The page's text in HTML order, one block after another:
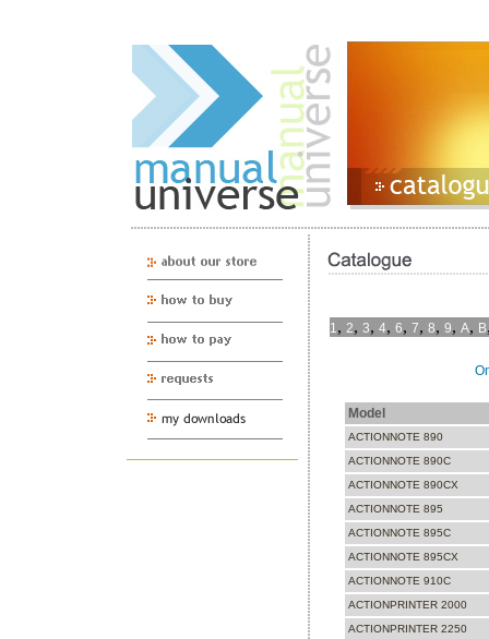
1, 2, 3, 4, 6, 7, 8, 9, A, B
Model
ACTIONNOTE 890
ACTIONNOTE 890C
ACTIONNOTE 890CX
ACTIONNOTE 895
ACTIONNOTE 895C
ACTIONNOTE 895CX
ACTIONNOTE 910C
ACTIONPRINTER 2000
ACTIONPRINTER 2250